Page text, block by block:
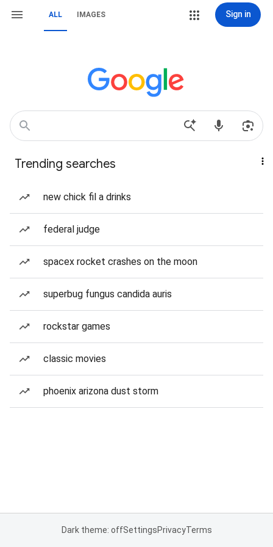
ALL IMAGES Sign in
Trending searches
new chick fil a drinks
federal judge
spacex rocket crashes on the moon
superbug fungus candida auris
rockstar games
classic movies
phoenix arizona dust storm
Dark theme: offSettingsPrivacyTerms